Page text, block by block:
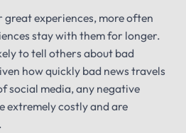
great experiences, more often
stay with them for longer.
to tell others about bad
how quickly bad news travels
social media, any negative
extremely costly and are